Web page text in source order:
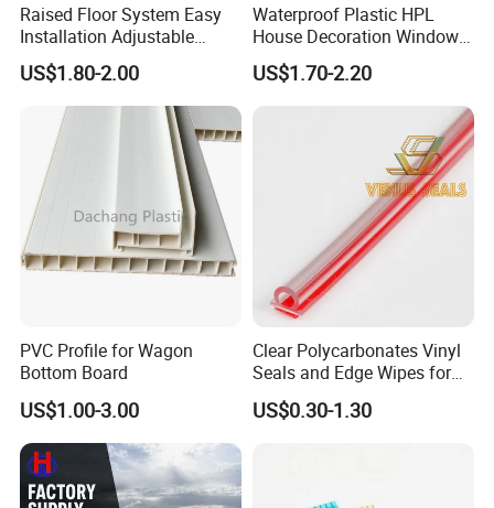
Raised Floor System Easy
Installation Adjustable
Pedestal for Height
Adjustments
US$1.80-2.00
Waterproof Plastic HPL
House Decoration Window
Frame PVC Louver Blade
Mould
US$1.70-2.20
PVC Profile for Wagon
Bottom Board
US$1.00-3.00
Clear Polycarbonates Vinyl
Seals and Edge Wipes for
Shower Room with
Adhesive Tape
US$0.30-1.30